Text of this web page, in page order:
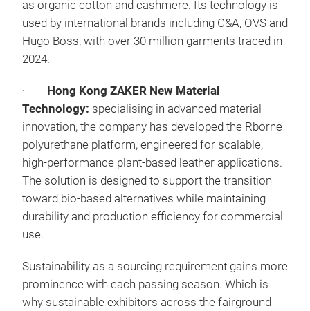
as organic cotton and cashmere. Its technology is
used by international brands including C&A, OVS and
Hugo Boss, with over 30 million garments traced in
2024.
· Hong Kong ZAKER New Material
Technology: specialising in advanced material
innovation, the company has developed the Rborne
polyurethane platform, engineered for scalable,
high-performance plant-based leather applications.
The solution is designed to support the transition
toward bio-based alternatives while maintaining
durability and production efficiency for commercial
use.
Sustainability as a sourcing requirement gains more
prominence with each passing season. Which is
why sustainable exhibitors across the fairground